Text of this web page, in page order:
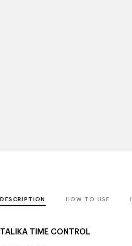
DESCRIPTION HOW TO USE
TALIKA TIME CONTROL